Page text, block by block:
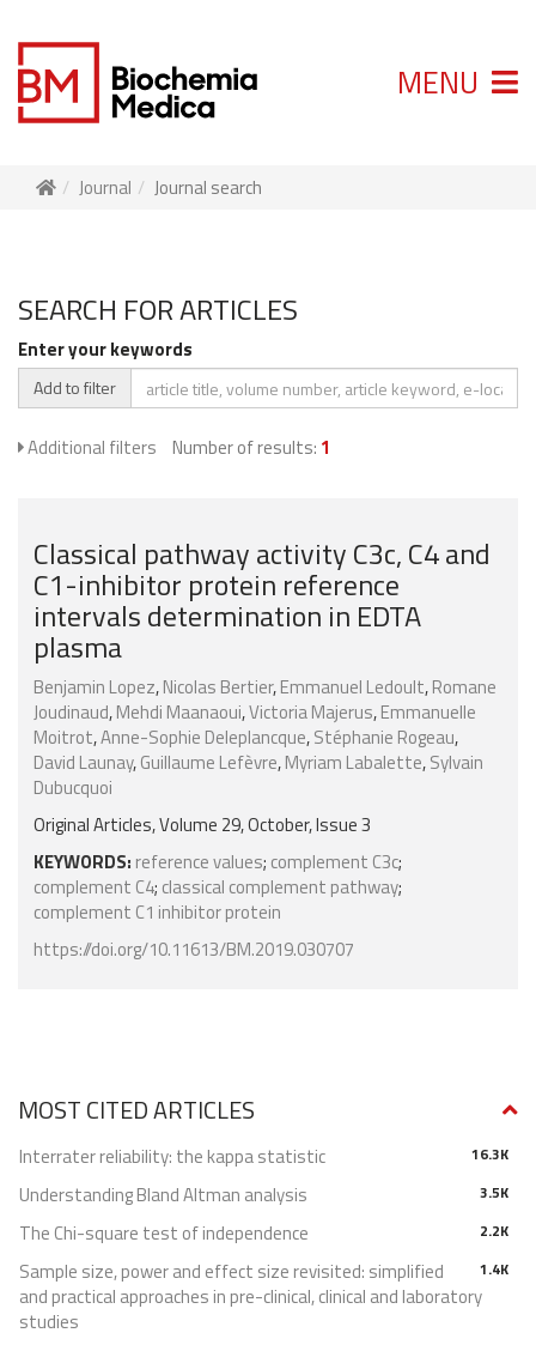
MENU
Journal Journal search
SEARCH FOR ARTICLES
Enter your keywords
Add to filter
Additional filters Number of results: 1
Classical pathway activity C3c, C4 and
C1-inhibitor protein reference
intervals determination in EDTA
plasma
Benjamin Lopez,Nicolas Bertier,Emmanuel Ledoult,Romane
Joudinaud,Mehdi Maanaoui,Victoria Majerus,Emmanuelle
Moitrot,Anne-Sophie Deleplancque,Stéphanie Rogeau,
David Launay,Guillaume Lefèvre,Myriam Labalette,Sylvain
Dubucquoi
Original Articles, Volume 29, October, Issue 3
KEYWORDS: reference values; complement C3c;
complement C4; classical complement pathway;
complement C1 inhibitor protein
https://doi.org/10.11613/BM.2019.030707
MOST CITED ARTICLES
16.3K
Interrater reliability: the kappa statistic
3.5K
Understanding Bland Altman analysis
2.2K
The Chi-square test of independence
1.4K
Sample size, power and effect size revisited: simplified
and practical approaches in pre-clinical, clinical and laboratory
studies